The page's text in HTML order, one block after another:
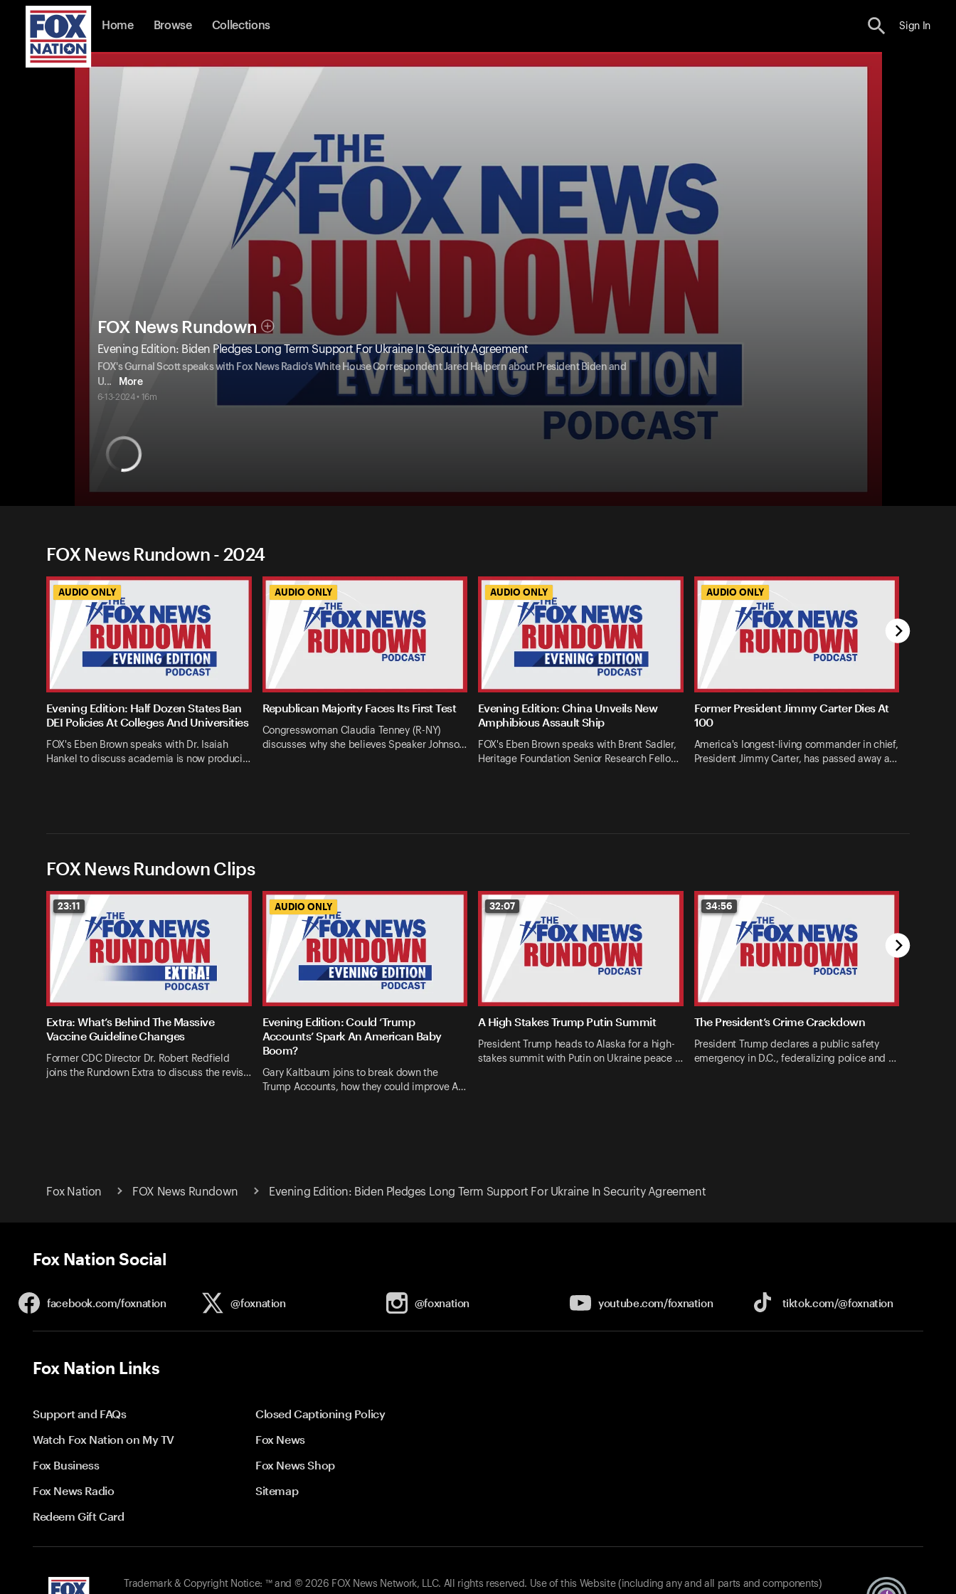
Home Browse Collections Sign In
FOX News Rundown
Evening Edition: Biden Pledges Long Term Support For Ukraine In Security Agreement
FOX's Gurnal Scott speaks with Fox News Radio's White House Correspondent Jared Halpern about President Biden and
U... More
6-13-2024 • 16m
FOX News Rundown - 2024
AUDIO ONLY
Evening Edition: Half Dozen States Ban
DEI Policies At Colleges And Universities
FOX's Eben Brown speaks with Dr. Isaiah
Hankel to discuss academia is now produci…
AUDIO ONLY
Republican Majority Faces Its First Test
Congresswoman Claudia Tenney (R-NY)
discusses why she believes Speaker Johnso…
AUDIO ONLY
Evening Edition: China Unveils New
Amphibious Assault Ship
FOX's Eben Brown speaks with Brent Sadler,
Heritage Foundation Senior Research Fello…
AUDIO ONLY
Former President Jimmy Carter Dies At
100
America's longest-living commander in chief,
President Jimmy Carter, has passed away a…
FOX News Rundown Clips
23:11
Extra: What’s Behind The Massive
Vaccine Guideline Changes
Former CDC Director Dr. Robert Redfield
joins the Rundown Extra to discuss the revis…
AUDIO ONLY
Evening Edition: Could ‘Trump
Accounts’ Spark An American Baby
Boom?
Gary Kaltbaum joins to break down the
Trump Accounts, how they could improve A…
32:07
A High Stakes Trump Putin Summit
President Trump heads to Alaska for a high-
stakes summit with Putin on Ukraine peace …
34:56
The President’s Crime Crackdown
President Trump declares a public safety
emergency in D.C., federalizing police and …
Fox Nation FOX News Rundown Evening Edition: Biden Pledges Long Term Support For Ukraine In Security Agreement
Fox Nation Social
facebook.com/foxnation @foxnation @foxnation youtube.com/foxnation tiktok.com/@foxnation
Fox Nation Links
Support and FAQs
Closed Captioning Policy
Watch Fox Nation on My TV
Fox News
Fox Business
Fox News Shop
Fox News Radio
Sitemap
Redeem Gift Card
Trademark & Copyright Notice: ™ and © 2026 FOX News Network, LLC. All rights reserved. Use of this Website (including any and all parts and components)